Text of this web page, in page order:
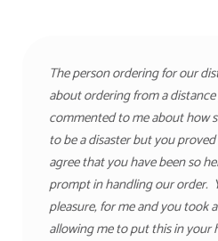
The person ordering for our
about ordering from a
commented to me about how
to be a disaster but you
agree that you have been so
prompt in handling our order.
pleasure, for me and you took
allowing me to put this in your